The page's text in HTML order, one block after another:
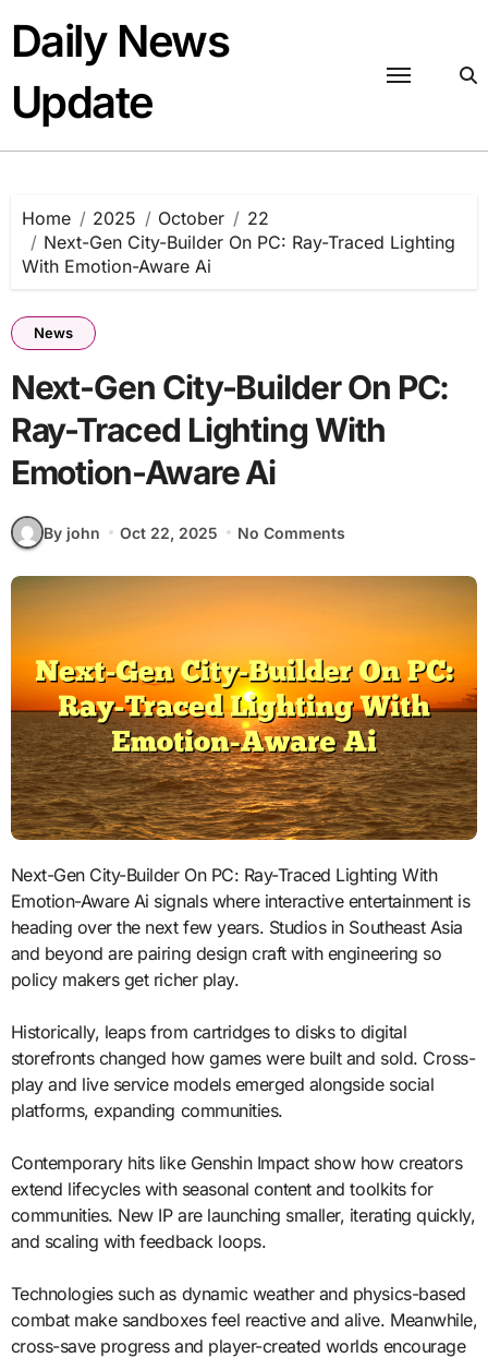
content
Daily News
Update
Home 2025 October
22
Next-Gen City-Builder On PC: Ray-Traced Lighting
With Emotion-Aware Ai
News
Next-Gen City-Builder On PC:
Ray-Traced Lighting With
Emotion-Aware Ai
By john Oct 22, 2025 No Comments
Next-Gen City-Builder On PC: Ray-Traced Lighting With
Emotion-Aware Ai signals where interactive entertainment is
heading over the next few years. Studios in Southeast Asia
and beyond are pairing design craft with engineering so
policy makers get richer play.
Historically, leaps from cartridges to disks to digital
storefronts changed how games were built and sold. Cross-
play and live service models emerged alongside social
platforms, expanding communities.
Contemporary hits like Genshin Impact show how creators
extend lifecycles with seasonal content and toolkits for
communities. New IP are launching smaller, iterating quickly,
and scaling with feedback loops.
Technologies such as dynamic weather and physics-based
combat make sandboxes feel reactive and alive. Meanwhile,
cross-save progress and player-created worlds encourage